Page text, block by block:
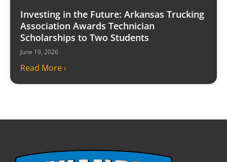
Investing in the Future: Arkansas Trucking
Association Awards Technician
Scholarships to Two Students
June 19, 2026
Read More ›